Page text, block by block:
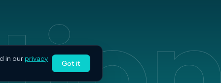
in ourprivacy
Got it